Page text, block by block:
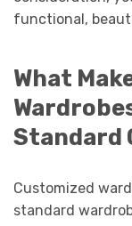
functional,
What
Standard
Customized
standard